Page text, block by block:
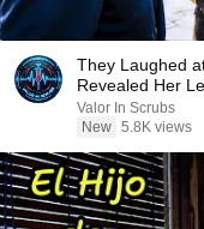
They Laughed
Revealed Her
Valor In Scrubs
New 5.8K views